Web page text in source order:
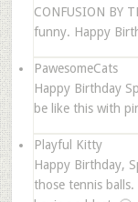
CONFUSION BY
funny. Happy
PawesomeCats
Happy Birthday
be like this with
Playful Kitty
Happy Birthday,
those tennis